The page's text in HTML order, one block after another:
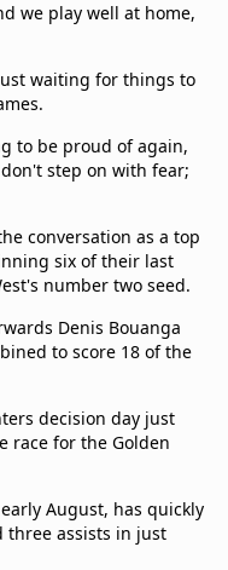
we play well at home,
waiting for things to
to be proud of again,
step on with fear;
conversation as a top
six of their last
number two seed.
Denis Bouanga
to score 18 of the
decision day just
race for the Golden
August, has quickly
three assists in just